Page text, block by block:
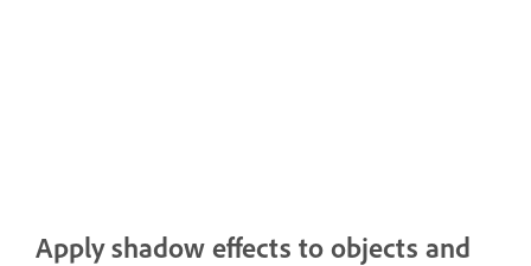
Apply shadow effects to objects and